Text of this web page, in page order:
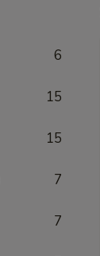
6
15
15
7
7